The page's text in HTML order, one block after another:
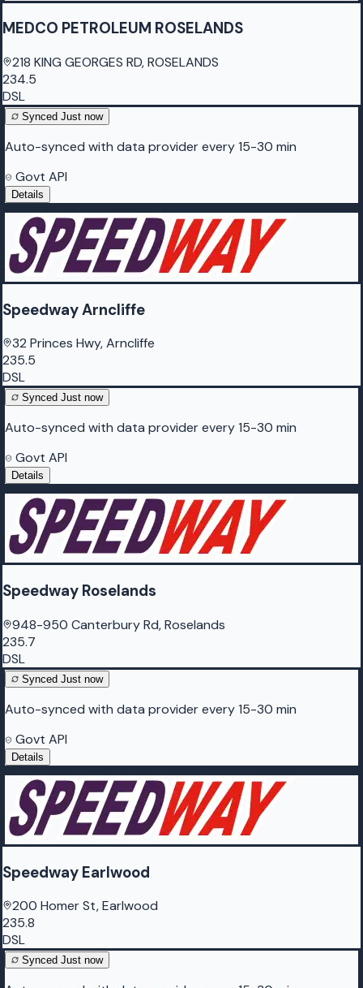
MEDCO PETROLEUM ROSELANDS
218 KING GEORGES RD, ROSELANDS
234.5
DSL
Synced Just now
Auto-synced with data provider every 15-30 min
Govt API
Details
Speedway Arncliffe
32 Princes Hwy, Arncliffe
235.5
DSL
Synced Just now
Auto-synced with data provider every 15-30 min
Govt API
Details
Speedway Roselands
948-950 Canterbury Rd, Roselands
235.7
DSL
Synced Just now
Auto-synced with data provider every 15-30 min
Govt API
Details
Speedway Earlwood
200 Homer St, Earlwood
235.8
DSL
Synced Just now